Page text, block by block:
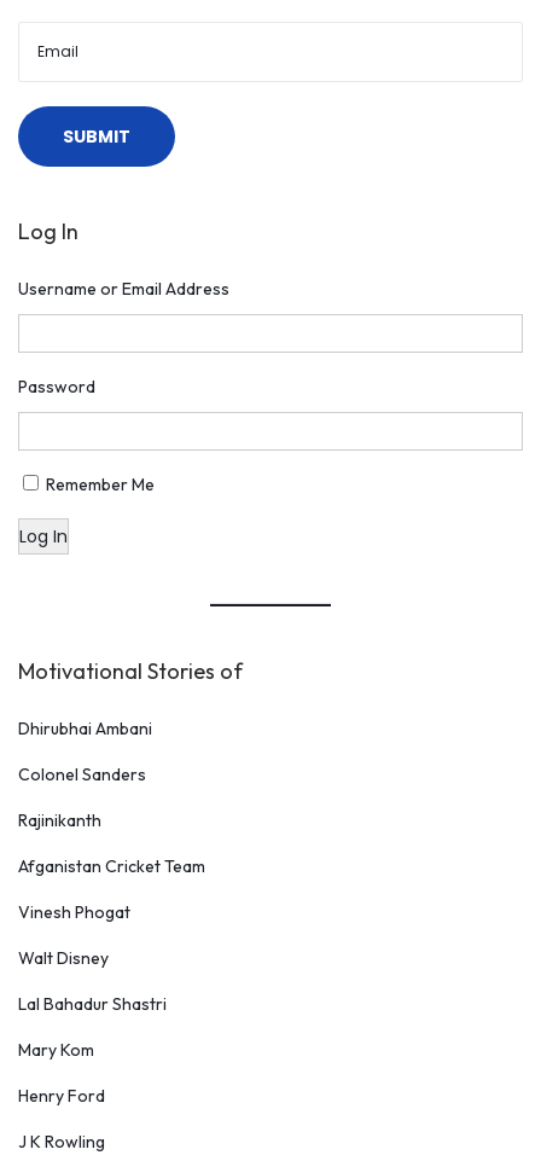
Log In
Username or Email Address
Password
Remember Me
Log In
Motivational Stories of
Dhirubhai Ambani
Colonel Sanders
Rajinikanth
Afganistan Cricket Team
Vinesh Phogat
Walt Disney
Lal Bahadur Shastri
Mary Kom
Henry Ford
J K Rowling